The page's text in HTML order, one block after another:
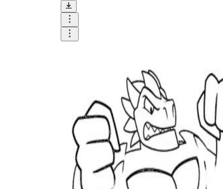
Until now, worksheets have been popularly used
as an evaluation tool by instructors to determine
students' prior knowledge, learning outcomes, and
learning processes. Students may also use them to
monitor how far along they are in their own
individual learning processes.